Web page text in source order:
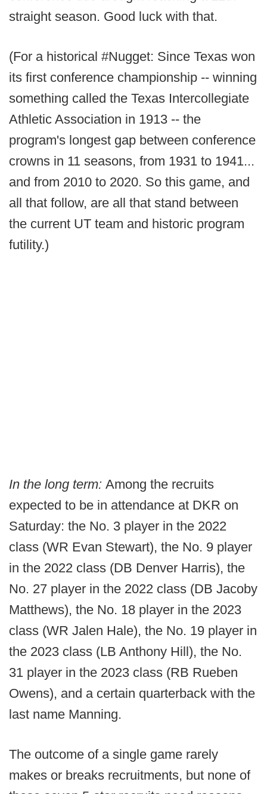
straight season. Good luck with that.
(For a historical #Nugget: Since Texas won
its first conference championship -- winning
something called the Texas Intercollegiate
Athletic Association in 1913 -- the
program's longest gap between conference
crowns in 11 seasons, from 1931 to 1941...
and from 2010 to 2020. So this game, and
all that follow, are all that stand between
the current UT team and historic program
futility.)
In the long term: Among the recruits
expected to be in attendance at DKR on
Saturday: the No. 3 player in the 2022
class (WR Evan Stewart), the No. 9 player
in the 2022 class (DB Denver Harris), the
No. 27 player in the 2022 class (DB Jacoby
Matthews), the No. 18 player in the 2023
class (WR Jalen Hale), the No. 19 player in
the 2023 class (LB Anthony Hill), the No.
31 player in the 2023 class (RB Rueben
Owens), and a certain quarterback with the
last name Manning.
The outcome of a single game rarely
makes or breaks recruitments, but none of